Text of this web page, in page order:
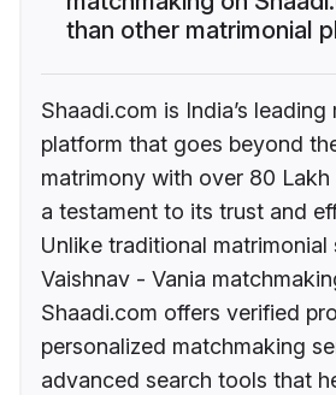
than other matrimonial
Shaadi.com is India’s
platform that goes beyond
matrimony with over 80
a testament to its trust and
Unlike traditional matrimonial
Vaishnav - Vania
Shaadi.com offers verified
personalized matchmaking
advanced search tools that